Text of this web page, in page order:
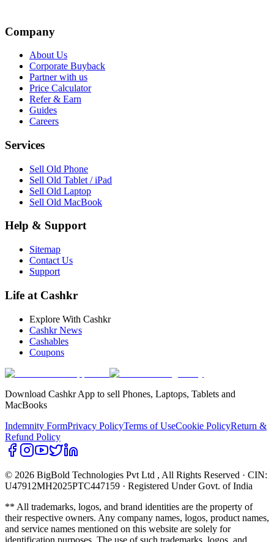
Company
About Us
Corporate Buyback
Partner with us
Price Calculator
Refer & Earn
Guides
Careers
Services
Sell Old Phone
Sell Old Tablet / iPad
Sell Old Laptop
Sell Old MacBook
Help & Support
Sitemap
Contact Us
Support
Life at Cashkr
Explore With Cashkr
Cashkr News
Cashables
Coupons
Download Cashkr App to sell Phones, Laptops, Tablets and
MacBooks
Indemnity FormPrivacy PolicyTerms of UseCookie PolicyReturn &
Refund Policy
© 2026 BigBold Technologies Pvt Ltd , All Rights Reserved · CIN:
U47912MH2025PTC447159 · Registered Under Govt. of India
** All trademarks, logos, and brand identities are the property of
their respective owners. Any company names, logos, product names,
and service names mentioned on this website are solely for
identification purposes. The use of such trademarks, logos, and